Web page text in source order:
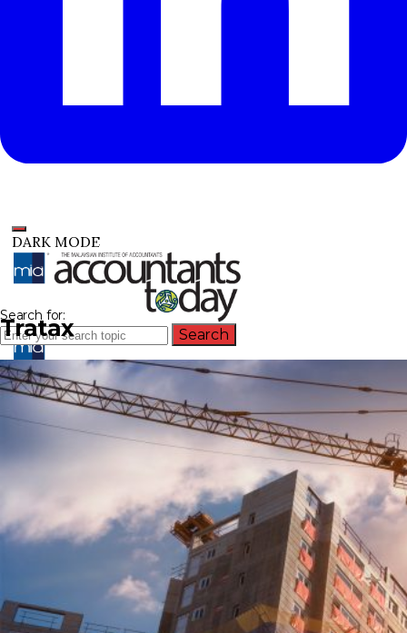
DARK MODE
HOME
REGULATORY
TECHNICAL
INNOVATION
PROFESSIONAL DEVELOPMENT
Search for:
Search
Tratax